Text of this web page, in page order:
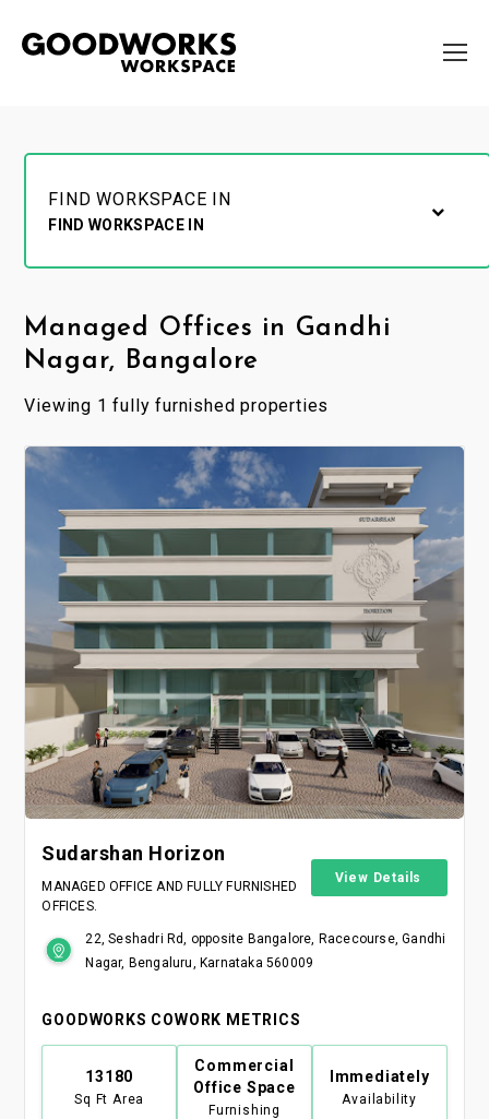
FIND WORKSPACE IN
FIND WORKSPACE IN
Managed Offices in Gandhi
Nagar, Bangalore
Viewing 1 fully furnished properties
Sudarshan Horizon
MANAGED OFFICE AND FULLY FURNISHED
OFFICES.
View Details
22, Seshadri Rd, opposite Bangalore, Racecourse, Gandhi
Nagar, Bengaluru, Karnataka 560009
GOODWORKS COWORK METRICS
13180
Sq Ft Area
Commercial
Office Space
Furnishing
Immediately
Availability